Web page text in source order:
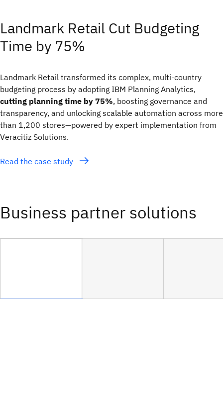
Landmark Retail Cut Budgeting
Time by 75%
Landmark Retail transformed its complex, multi‑country
budgeting process by adopting IBM Planning Analytics,
cutting planning time by 75%, boosting governance and
transparency, and unlocking scalable automation across more
than 1,200 stores—powered by expert implementation from
Veracitiz Solutions.
Read the case study
Business partner solutions